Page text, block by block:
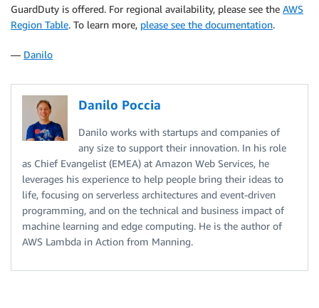
GuardDuty is offered. For regional availability, please see the AWS
Region Table. To learn more, please see the documentation.
— Danilo
Danilo Poccia
Danilo works with startups and companies of
any size to support their innovation. In his role
as Chief Evangelist (EMEA) at Amazon Web Services, he
leverages his experience to help people bring their ideas to
life, focusing on serverless architectures and event-driven
programming, and on the technical and business impact of
machine learning and edge computing. He is the author of
AWS Lambda in Action from Manning.